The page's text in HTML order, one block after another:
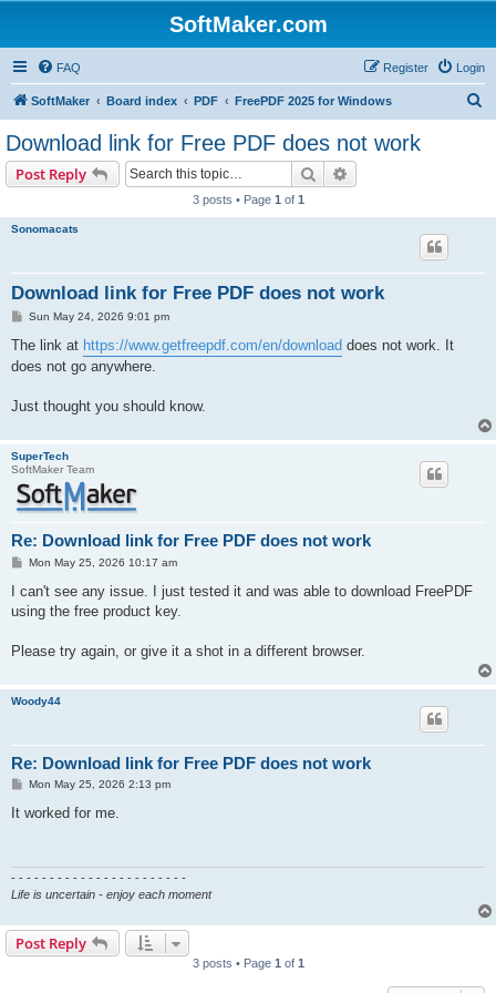
SoftMaker.com
FAQ Login
Register
SoftMaker Board index PDF FreePDF 2025 for Windows
Download link for Free PDF does not work
Post Reply Search
3 posts • Page 1 of 1
Sonomacats
Download link for Free PDF does not work
P
s
Sun May 24, 2026 9:01 pm
The link at https://www.getfreepdf.com/en/download does not work. It
does not go anywhere.
Just thought you should know.
SuperTech
SoftMaker Team
Re: Download link for Free PDF does not work
P
s
Mon May 25, 2026 10:17 am
I can't see any issue. I just tested it and was able to download FreePDF
using the free product key.
Please try again, or give it a shot in a different browser.
Woody44
Re: Download link for Free PDF does not work
P
s
Mon May 25, 2026 2:13 pm
It worked for me.
- - - - - - - - - - - - - - - - - - - - - - -
Life is uncertain - enjoy each moment
Post Reply
3 posts • Page 1 of 1